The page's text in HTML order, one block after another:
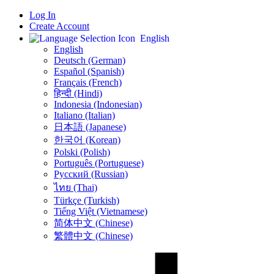
Log In
Create Account
English
English
Deutsch (German)
Español (Spanish)
Français (French)
हिन्दी (Hindi)
Indonesia (Indonesian)
Italiano (Italian)
日本語 (Japanese)
한국어 (Korean)
Polski (Polish)
Português (Portuguese)
Русский (Russian)
ไทย (Thai)
Türkçe (Turkish)
Tiếng Việt (Vietnamese)
简体中文 (Chinese)
繁體中文 (Chinese)